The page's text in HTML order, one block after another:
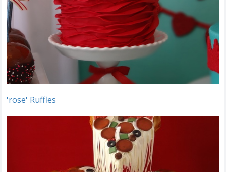
'rose' Ruffles